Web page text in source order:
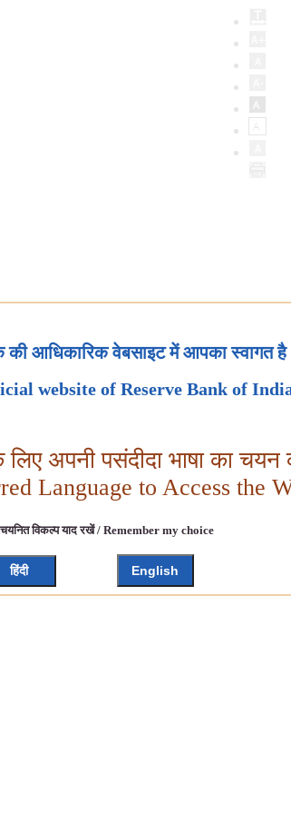
की आधिकारिक वेबसाइट में आपका स्वागत है
website of Reserve Bank of
अपनी पसंदीदा भाषा का चयन
Language to Access the
चयनित विकल्प याद रखें / Remember my choice
हिंदी English